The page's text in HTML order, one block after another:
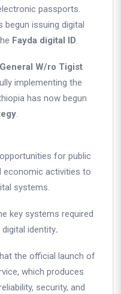
passports.
begun issuing digital
Fayda digital ID.
W/ro Tigist
implementing the
has now begun
.
for public
economic activities to
systems.
key systems required
identity.
the official launch of
which produces
security, and